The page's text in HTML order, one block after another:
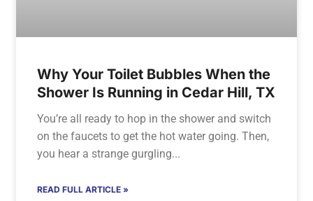
Why Your Toilet Bubbles When the
Shower Is Running in Cedar Hill, TX
You’re all ready to hop in the shower and switch
on the faucets to get the hot water going. Then,
you hear a strange gurgling
READ FULL ARTICLE »